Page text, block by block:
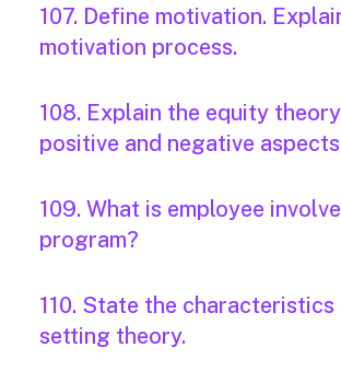
107. Define motivation.
motivation process.
108. Explain the equity
positive and negative
109. What is employee
program?
110. State the
setting theory.